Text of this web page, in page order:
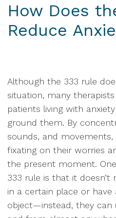
How Does
Reduce
Although the 333 rule
situation, many
patients living with
ground them. By
sounds, and
fixating on their worries
the present moment.
333 rule is that it
in a certain place or
object—instead, they can